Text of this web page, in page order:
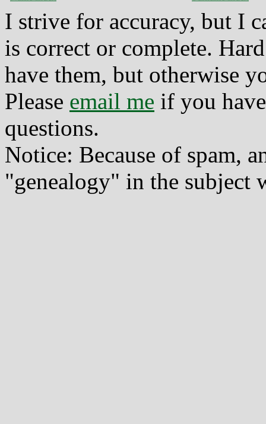
I strive for accuracy, but I
is correct or complete.
have them, but otherwise
Please email me if you
questions.
Notice: Because of spam,
"genealogy" in the subject